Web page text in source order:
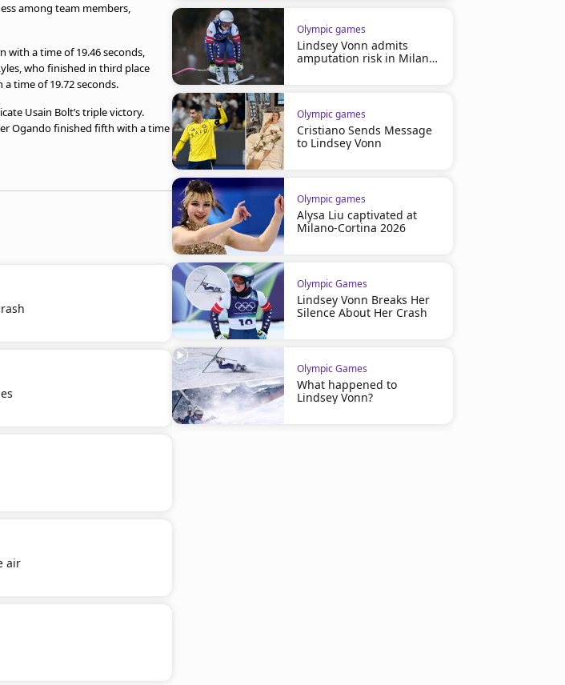
among team members,
with a time of 19.46 seconds,
who finished in third place
time of 19.72 seconds.
Usain Bolt’s triple victory.
Ogando finished fifth with a time
air
Olympic games
Lindsey Vonn admits
amputation risk in Milano
Olympic games
Cristiano Sends Message
to Lindsey Vonn
Olympic games
Alysa Liu captivated at
Milano-Cortina 2026
Olympic Games
Lindsey Vonn Breaks Her
Silence About Her Crash
Olympic Games
What happened to
Lindsey Vonn?